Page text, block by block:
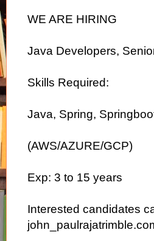
WE ARE HIRING
Java Developers,
Skills Required:
Java, Spring,
(AWS/AZURE/GCP)
Exp: 3 to 15 years
Interested candidates